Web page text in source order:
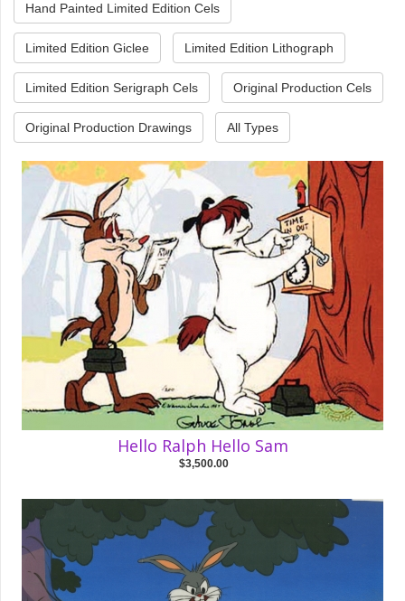
Hand Painted Limited Edition Cels
Limited Edition Giclee Limited Edition Lithograph
Limited Edition Serigraph Cels Original Production Cels
Original Production Drawings All Types
Hello Ralph Hello Sam
$3,500.00